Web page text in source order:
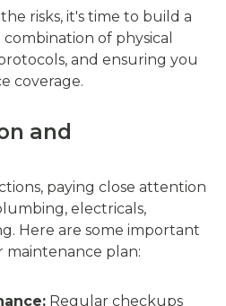
risks, it's time to build a
of physical
and ensuring you
coverage.
and
paying close attention
electricals,
Here are some important
maintenance plan:
Regular checkups